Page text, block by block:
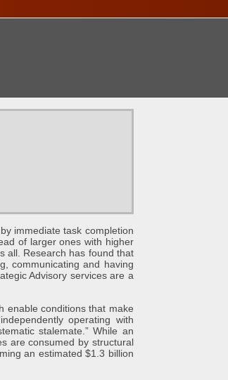
immediate task completion
of larger ones with higher
all. Research has found that
communicating and having
Advisory services are a
enable conditions that make
operating with
stalemate.” While an
are consumed by structural
an estimated $1.3 billion